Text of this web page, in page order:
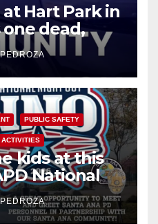
Hart Park in
dead,
PUBLIC SAFETY
ACTIVITIES
kids at this
National
Park